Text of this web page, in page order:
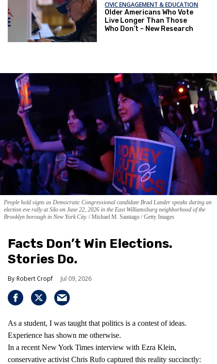
CIVIC ENGAGEMENT & EDUCATION
Older Americans Who Vote
Live Longer Than Those
Who Don’t – New Research
People hold signs as Democratic Congressional candidate Brad Lander speaks during an
election eve rally at Silo on June 22, 2026 in the East Williamsburg neighborhood of the
Brooklyn borough in New York City. Michael M. Santiago / Getty Images
Facts Don’t Win Elections.
Stories Do.
Robert Cropf Jul 09, 2026
As a student, I was taught that politics is a contest of ideas.
Experience has shown me otherwise.
In a recent New York Times interview with Ezra Klein,
conservative activist Chris Rufo captured this reality succinctly: